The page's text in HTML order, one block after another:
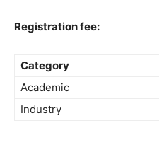
Registration fee:
Category
Academic
Industry